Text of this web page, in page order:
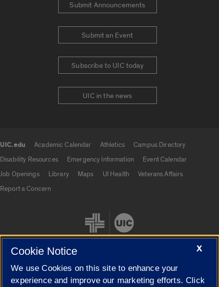
Submit Announcements
Submit an Event
Subscribe to UIC today
UIC in the news
UIC.edu Academic Calendar Athletics
Campus Directory
Disability Resources
Emergency Information
Event Calendar
Job Openings
Library Maps UI Health
Veterans Affairs
Report a Concern
Cookie Settings
X
Cookie Notice
We use Cookies on this site to enhance your
experience and improve our marketing efforts. Click